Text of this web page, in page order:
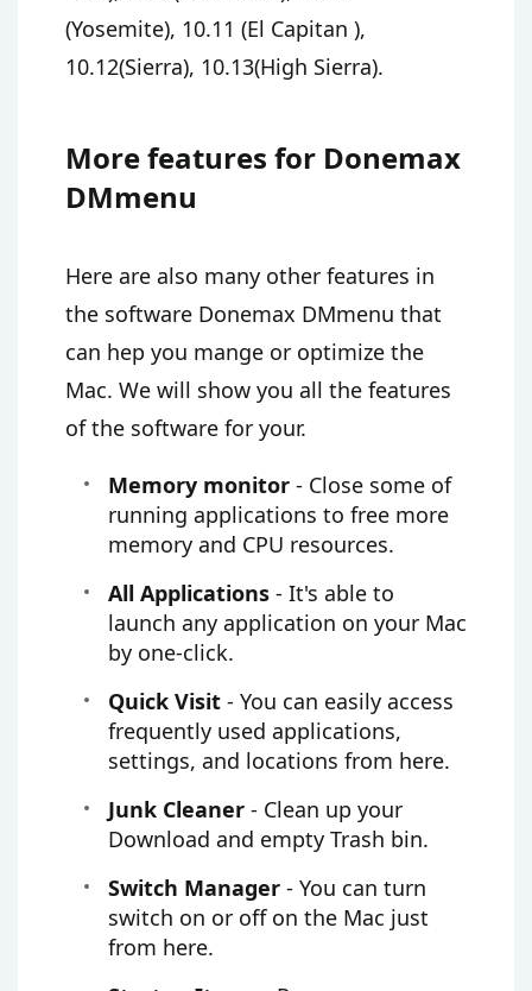
(Yosemite), 10.11 (El Capitan ),
10.12(Sierra), 10.13(High Sierra).
More features for Donemax
DMmenu
Here are also many other features in
the software Donemax DMmenu that
can hep you mange or optimize the
Mac. We will show you all the features
of the software for your.
Memory monitor - Close some of
running applications to free more
memory and CPU resources.
All Applications - It's able to
launch any application on your Mac
by one-click.
Quick Visit - You can easily access
frequently used applications,
settings, and locations from here.
Junk Cleaner - Clean up your
Download and empty Trash bin.
Switch Manager - You can turn
switch on or off on the Mac just
from here.